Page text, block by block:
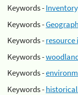
Keywords -
Keywords -
Keywords -
Keywords -
Keywords -
Keywords -